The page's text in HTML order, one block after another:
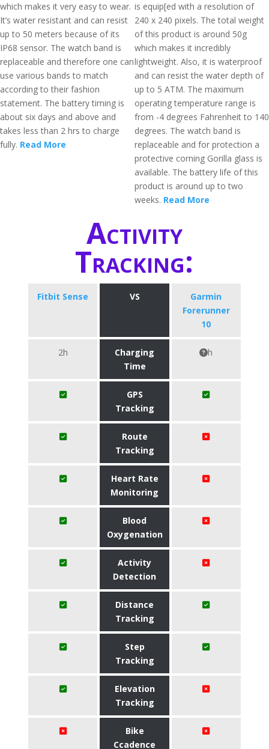
which makes it very easy to wear.
It’s water resistant and can resist
up to 50 meters because of its
IP68 sensor. The watch band is
replaceable and therefore one can
use various bands to match
according to their fashion
statement. The battery timing is
about six days and above and
takes less than 2 hrs to charge
fully. Read More
is equip[ed with a resolution of
240 x 240 pixels. The total weight
of this product is around 50g
which makes it incredibly
lightweight. Also, it is waterproof
and can resist the water depth of
up to 5 ATM. The maximum
operating temperature range is
from -4 degrees Fahrenheit to 140
degrees. The watch band is
replaceable and for protection a
protective corning Gorilla glass is
available. The battery life of this
product is around up to two
weeks. Read More
Activity
Tracking:
Fitbit Sense VS
Garmin
Forerunner
10
2h
Charging
Time
h
GPS
Tracking
Route
Tracking
Heart Rate
Monitoring
Blood
Oxygenation
Activity
Detection
Distance
Tracking
Step
Tracking
Elevation
Tracking
Bike
Ccadence